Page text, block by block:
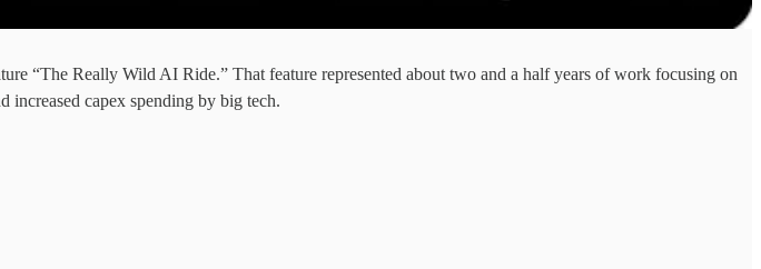
“The Really Wild AI Ride.” That feature represented about two and a half years of work focusing on
increased capex spending by big tech.